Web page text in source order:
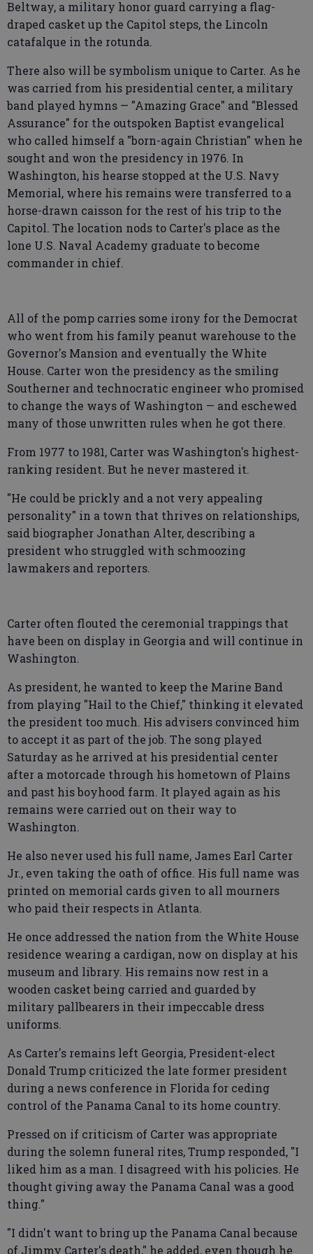
Beltway, a military honor guard carrying a flag-
draped casket up the Capitol steps, the Lincoln
catafalque in the rotunda.
There also will be symbolism unique to Carter. As he
was carried from his presidential center, a military
band played hymns — "Amazing Grace" and "Blessed
Assurance" for the outspoken Baptist evangelical
who called himself a "born-again Christian" when he
sought and won the presidency in 1976. In
Washington, his hearse stopped at the U.S. Navy
Memorial, where his remains were transferred to a
horse-drawn caisson for the rest of his trip to the
Capitol. The location nods to Carter's place as the
lone U.S. Naval Academy graduate to become
commander in chief.
All of the pomp carries some irony for the Democrat
who went from his family peanut warehouse to the
Governor's Mansion and eventually the White
House. Carter won the presidency as the smiling
Southerner and technocratic engineer who promised
to change the ways of Washington — and eschewed
many of those unwritten rules when he got there.
From 1977 to 1981, Carter was Washington's highest-
ranking resident. But he never mastered it.
"He could be prickly and a not very appealing
personality" in a town that thrives on relationships,
said biographer Jonathan Alter, describing a
president who struggled with schmoozing
lawmakers and reporters.
Carter often flouted the ceremonial trappings that
have been on display in Georgia and will continue in
Washington.
As president, he wanted to keep the Marine Band
from playing "Hail to the Chief," thinking it elevated
the president too much. His advisers convinced him
to accept it as part of the job. The song played
Saturday as he arrived at his presidential center
after a motorcade through his hometown of Plains
and past his boyhood farm. It played again as his
remains were carried out on their way to
Washington.
He also never used his full name, James Earl Carter
Jr., even taking the oath of office. His full name was
printed on memorial cards given to all mourners
who paid their respects in Atlanta.
He once addressed the nation from the White House
residence wearing a cardigan, now on display at his
museum and library. His remains now rest in a
wooden casket being carried and guarded by
military pallbearers in their impeccable dress
uniforms.
As Carter's remains left Georgia, President-elect
Donald Trump criticized the late former president
during a news conference in Florida for ceding
control of the Panama Canal to its home country.
Pressed on if criticism of Carter was appropriate
during the solemn funeral rites, Trump responded, "I
liked him as a man. I disagreed with his policies. He
thought giving away the Panama Canal was a good
thing."
"I didn't want to bring up the Panama Canal because
of Jimmy Carter's death," he added, even though he